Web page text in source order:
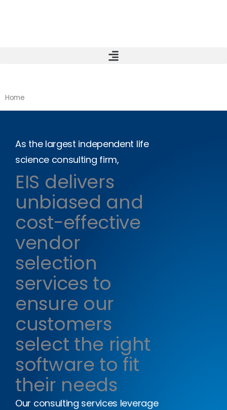
Home
As the largest independent life
science consulting firm,
EIS delivers
unbiased and
cost-effective
vendor
selection
services to
ensure our
customers
select the right
software to fit
their needs
Our consulting services leverage